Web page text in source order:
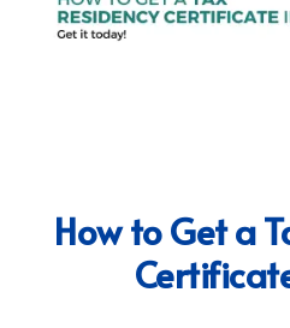
How to Get a